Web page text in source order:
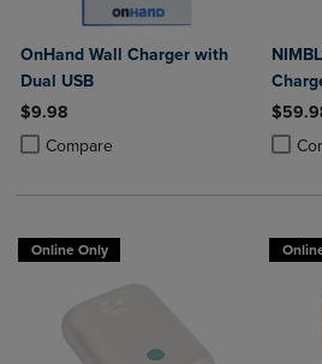
OnHand Wall Charger with
Dual USB
$9.98
Compare
Product added, Select 2 to 4 Products
Product removed, Select 2 to 4
Online Only